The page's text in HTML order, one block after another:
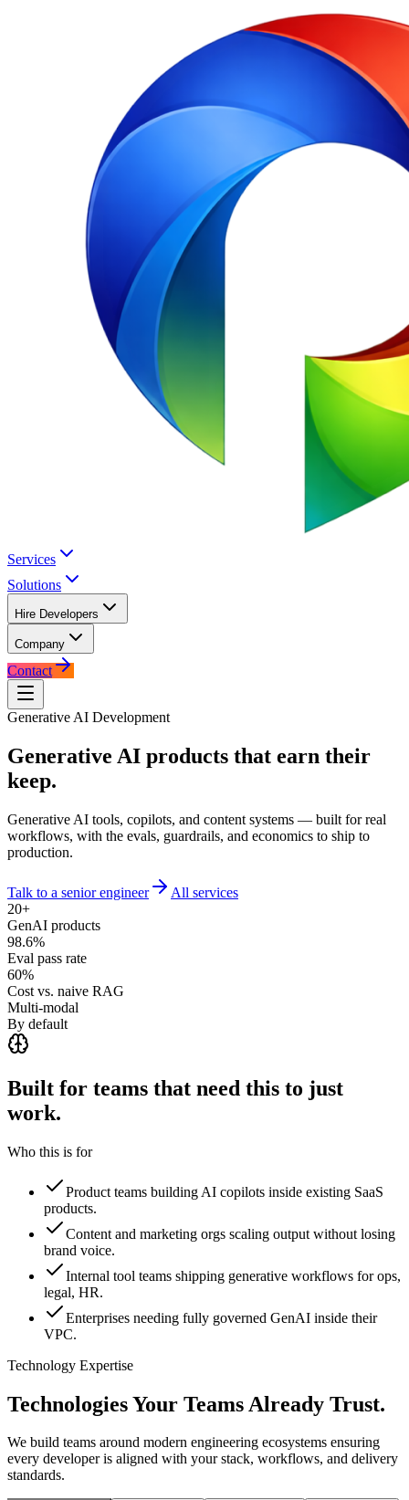
Services
Solutions
Hire Developers
Company
Contact
Generative AI Development
Generative AI products that earn their
keep.
Generative AI tools, copilots, and content systems — built for real
workflows, with the evals, guardrails, and economics to ship to
production.
Talk to a senior engineer
All services
20+
GenAI products
98.6%
Eval pass rate
60%
Cost vs. naive RAG
Multi-modal
By default
Built for teams that need this to just
work.
Who this is for
Product teams building AI copilots inside existing SaaS
products.
Content and marketing orgs scaling output without losing
brand voice.
Internal tool teams shipping generative workflows for ops,
legal, HR.
Enterprises needing fully governed GenAI inside their
VPC.
Technology Expertise
Technologies Your Teams Already Trust.
We build teams around modern engineering ecosystems ensuring
every developer is aligned with your stack, workflows, and delivery
standards.